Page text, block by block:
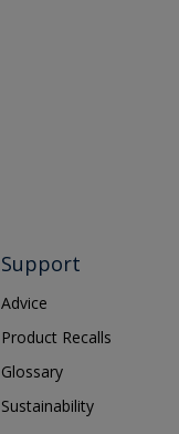
Support
Advice
Product Recalls
Glossary
Sustainability